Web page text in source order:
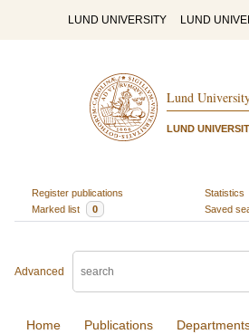
LUND UNIVERSITY LUND
Lund
LUND
Register publications
Statistics
Marked list
0 Saved
Advanced
Home Publications